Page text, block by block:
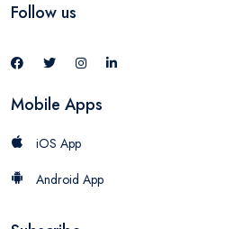
Follow us
Mobile Apps
iOS App
Android App